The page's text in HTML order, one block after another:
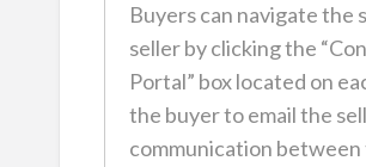
Buyers can navigate the
seller by clicking the
Portal” box located on
the buyer to email the
communication